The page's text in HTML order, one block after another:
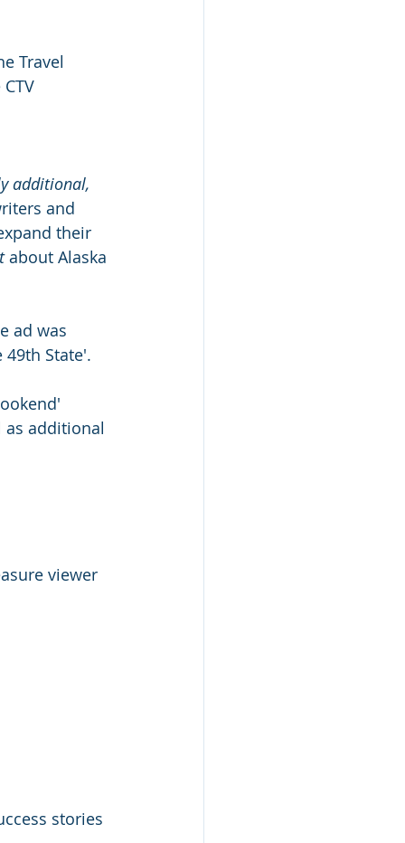
Travel
additional,
and
their
about Alaska
ad was
State'.
as additional
viewer
stories